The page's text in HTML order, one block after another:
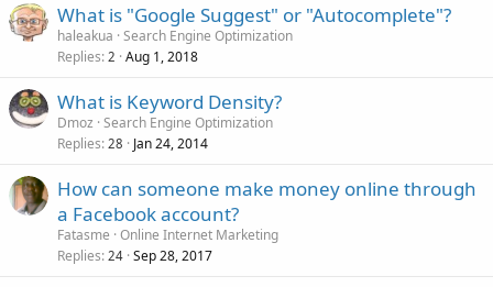
What is "Google Suggest" or "Autocomplete"?
haleakua Search Engine Optimization
Replies 2 Aug 1, 2018
What is Keyword Density?
Dmoz Search Engine Optimization
Replies 28 Jan 24, 2014
How can someone make money online through
a Facebook account?
Fatasme Online Internet Marketing
Replies 24 Sep 28, 2017